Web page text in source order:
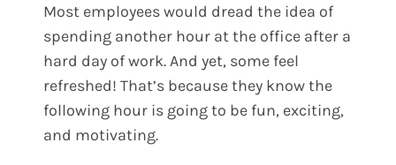
Most employees would dread the idea of
spending another hour at the office after a
hard day of work. And yet, some feel
refreshed! That’s because they know the
following hour is going to be fun, exciting,
and motivating.